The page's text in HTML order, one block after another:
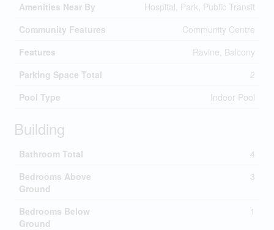
Amenities Near By
Hospital, Park, Public Transit
Community Features
Community Centre
Features
Ravine, Balcony
Parking Space Total
2
Pool Type
Indoor Pool
Building
Bathroom Total
4
Bedrooms Above
Ground
3
Bedrooms Below
Ground
1